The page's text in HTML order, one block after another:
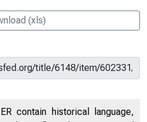
(xls)
contain historical language,